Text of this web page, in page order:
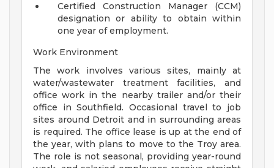
Certified Construction Manager (CCM)
designation or ability to obtain within
one year of employment.
Work Environment
The work involves various sites, mainly at
water/wastewater treatment facilities, and
office work in the nearby trailer and/or their
office in Southfield. Occasional travel to job
sites around Detroit and in surrounding areas
is required. The office lease is up at the end of
the year, with plans to move to the Troy area.
The role is not seasonal, providing year-round